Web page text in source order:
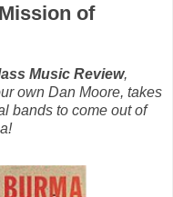
of
Music Review,
own Dan Moore, takes
bands to come out of